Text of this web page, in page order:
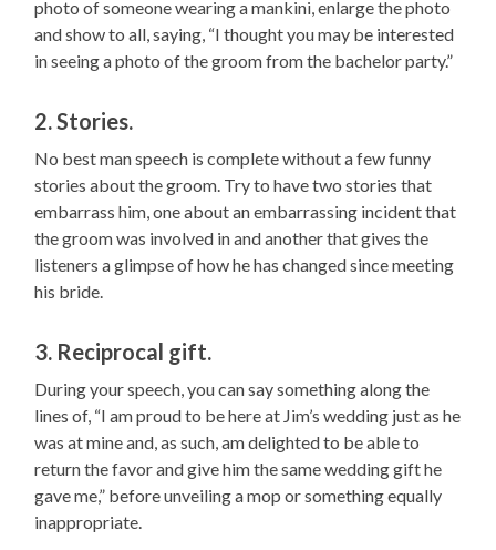
photo of someone wearing a mankini, enlarge the photo
and show to all, saying, “I thought you may be interested
in seeing a photo of the groom from the bachelor party.”
2. Stories.
No best man speech is complete without a few funny
stories about the groom. Try to have two stories that
embarrass him, one about an embarrassing incident that
the groom was involved in and another that gives the
listeners a glimpse of how he has changed since meeting
his bride.
3. Reciprocal gift.
During your speech, you can say something along the
lines of, “I am proud to be here at Jim’s wedding just as he
was at mine and, as such, am delighted to be able to
return the favor and give him the same wedding gift he
gave me,” before unveiling a mop or something equally
inappropriate.